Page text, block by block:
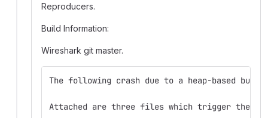
Reproducers.
Build Information:
Wireshark git master.
The following crash due to a heap-based
Attached are three files which trigger the